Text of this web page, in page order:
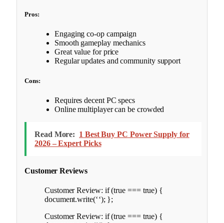
Pros:
Engaging co-op campaign
Smooth gameplay mechanics
Great value for price
Regular updates and community support
Cons:
Requires decent PC specs
Online multiplayer can be crowded
Read More: 1 Best Buy PC Power Supply for
2026 – Expert Picks
Customer Reviews
Customer Review: if (true === true) {
document.write(‘‘); };
Customer Review: if (true === true) {